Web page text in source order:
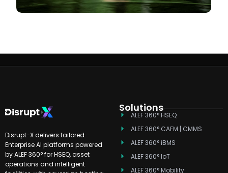
Disrupt-X delivers tailored
Enterprise AI platforms powered
by ALEF 360° for HSEQ, asset
operations and intelligent
Solutions
ALEF 360° HSEQ
ALEF 360° CAFM | CMMS
ALEF 360° iBMS
ALEF 360° IoT
ALEF 360° Mobility